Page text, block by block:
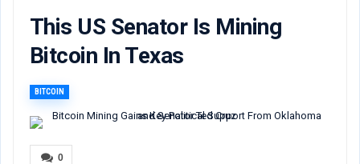
This US Senator Is Mining
Bitcoin In Texas
BITCOIN
0